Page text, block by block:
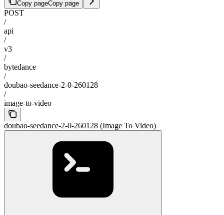
Copy pageCopy page
POST
/
api
/
v3
/
bytedance
/
doubao-seedance-2-0-260128
/
image-to-video
doubao-seedance-2-0-260128 (Image To Video)